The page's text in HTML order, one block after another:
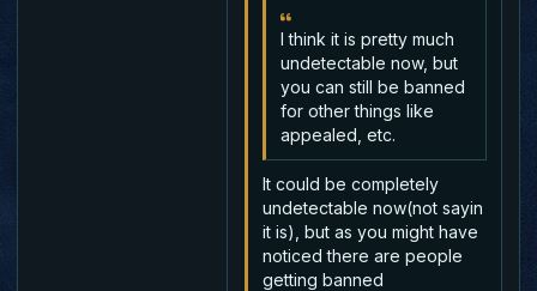
I think it is pretty much
undetectable now, but
you can still be banned
for other things like
appealed, etc.
It could be completely
undetectable now(not sayin
it is), but as you might have
noticed there are people
getting banned